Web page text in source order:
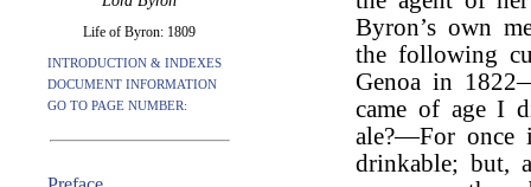
Life of Byron: 1809
INTRODUCTION & INDEXES
DOCUMENT INFORMATION
GO TO PAGE NUMBER:
Byron’s own
the following
Genoa in
came of age I
ale?—For once
drinkable; but,